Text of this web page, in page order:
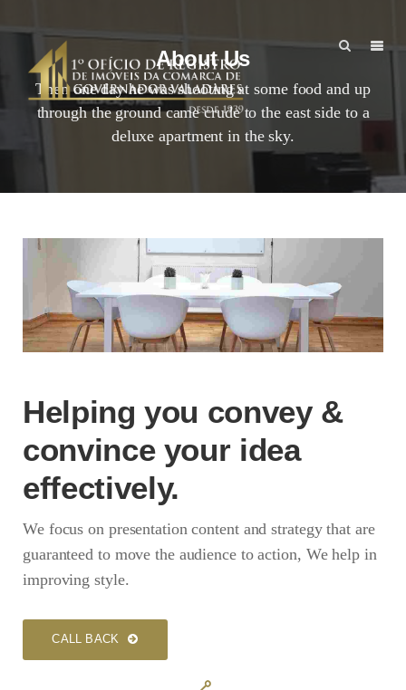
About Us
Then one day he was shooting at some food and up
through the ground came crude to the east side to a
deluxe apartment in the sky.
Helping you convey &
convince your idea
effectively.
We focus on presentation content and strategy that are
guaranteed to move the audience to action, We help in
improving style.
CALL BACK